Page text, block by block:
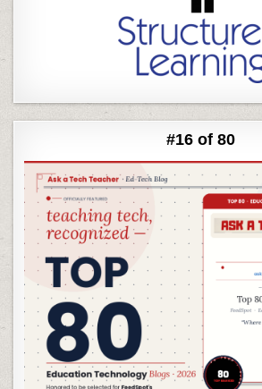
#16 of 80